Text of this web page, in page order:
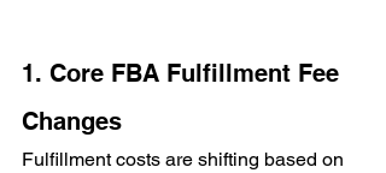
1. Core FBA Fulfillment Fee
Changes
Fulfillment costs are shifting based on